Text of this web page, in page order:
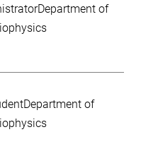
Department of
Department of